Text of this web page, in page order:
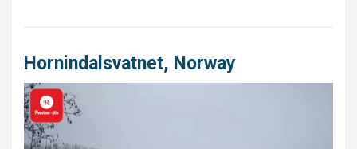
Hornindalsvatnet, Norway